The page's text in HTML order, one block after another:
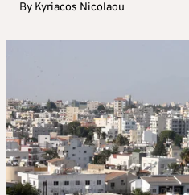
By Kyriacos Nicolaou